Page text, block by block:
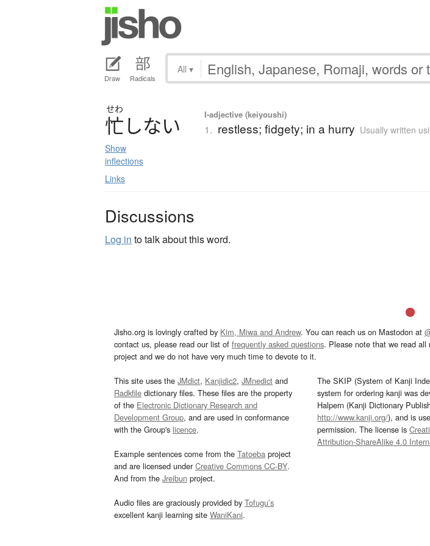
Draw Radicals
All ▾
せわ
忙しない
Show
inflections
Links
I-adjective (keiyoushi)
1. restless; fidgety; in a hurry Usually written
Discussions
Log in to talk about this word.
Jisho.org is lovingly crafted by Kim, Miwa and Andrew. You can reach us on Mastodon at
contact us, please read our list of frequently asked questions. Please note that we read
project and we do not have very much time to devote to it.
This site uses the JMdict, Kanjidic2, JMnedict and
Radkfile dictionary files. These files are the property
of the Electronic Dictionary Research and
Development Group, and are used in conformance
with the Group's licence.
Example sentences come from the Tatoeba project
and are licensed underCreative Commons CC-BY.
And from the Jreibun project.
Audio files are graciously provided by Tofugu’s
excellent kanji learning site WaniKani.
The SKIP (System of Kanji
system for ordering kanji was
Halpern (Kanji Dictionary
http://www.kanji.org/), and is
permission. The license is
Attribution-ShareAlike 4.0